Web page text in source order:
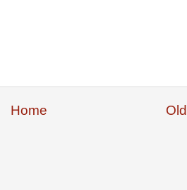
Home